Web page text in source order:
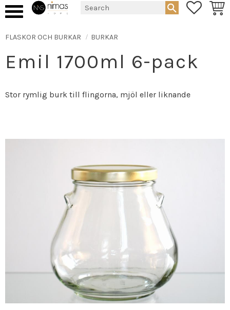
FLASKOR OCH BURKAR BURKAR
Emil 1700ml 6-pack
Stor rymlig burk till flingorna, mjöl eller liknande